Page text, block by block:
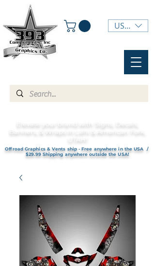
USD ($)
Elevate your brand with Signs, Decals,
Banners, & Wraps in Lehi & American Fork,
UTAH!
Offroad Graphics & Vents ship - Free anywhere in the USA /
$29.99 Shipping anywhere outside the USA!